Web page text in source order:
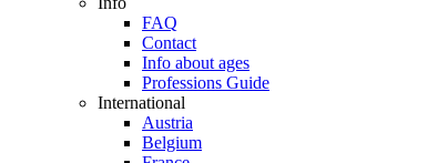
FAQ
Contact
Info about ages
Professions Guide
International
Austria
Belgium